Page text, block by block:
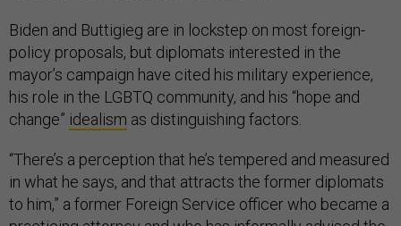
Biden and Buttigieg are in lockstep on most foreign-
policy proposals, but diplomats interested in the
mayor’s campaign have cited his military experience,
his role in the LGBTQ community, and his “hope and
change” idealism as distinguishing factors.
“There’s a perception that he’s tempered and measured
in what he says, and that attracts the former diplomats
to him,” a former Foreign Service officer who became a